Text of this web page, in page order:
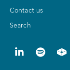
Contact us
Search